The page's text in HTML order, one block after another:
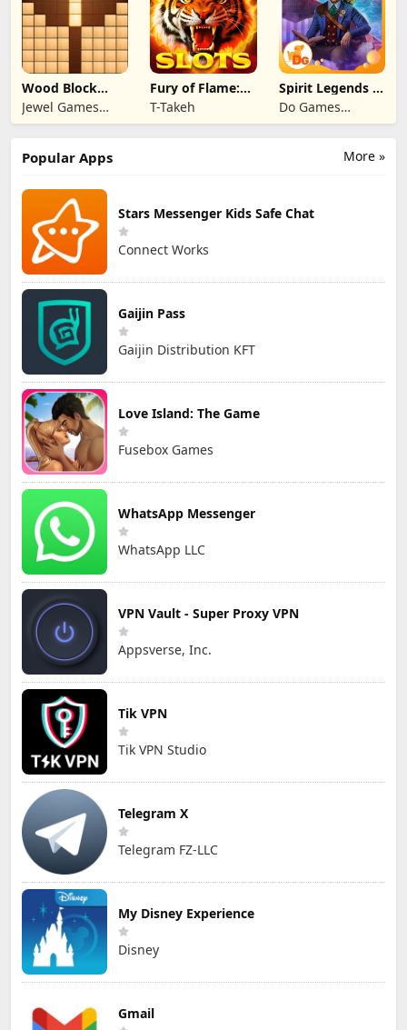
Wood Block
Puzzle 3D
Jewel Games
Legend
Fury of Flame:
Jackpot Roar
T-Takeh
Spirit Legends 3
f2p
Do Games
Limited
More »
Popular Apps
Stars Messenger Kids Safe Chat
Connect Works
Gaijin Pass
Gaijin Distribution KFT
Love Island: The Game
Fusebox Games
WhatsApp Messenger
WhatsApp LLC
VPN Vault - Super Proxy VPN
Appsverse, Inc.
Tik VPN
Tik VPN Studio
Telegram X
Telegram FZ-LLC
My Disney Experience
Disney
Gmail